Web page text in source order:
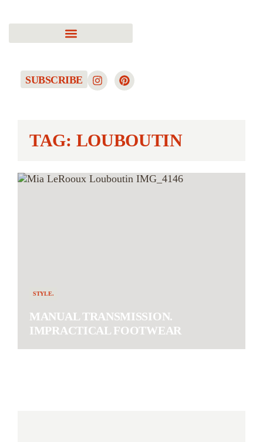
SUBSCRIBE
TAG: LOUBOUTIN
STYLE.
MANUAL TRANSMISSION.
IMPRACTICAL FOOTWEAR